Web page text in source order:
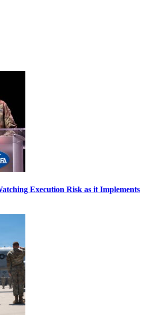
Execution Risk as it Implements